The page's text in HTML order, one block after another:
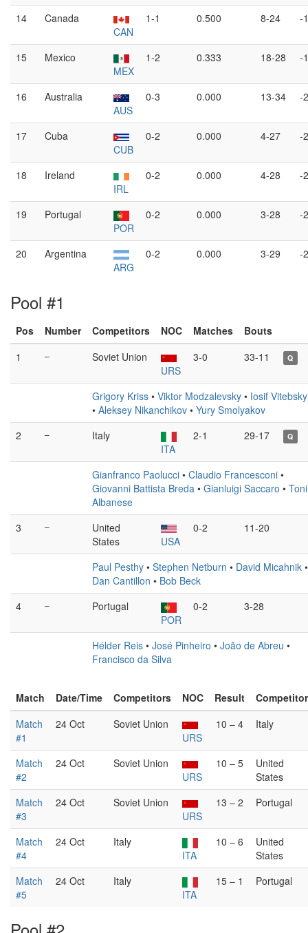
14
Canada
CAN
1-1 0.500 8-24 -
15
Mexico
MEX
1-2 0.333 18-28 -
16
Australia
AUS
0-3 0.000 13-34 -
17
Cuba
CUB
0-2 0.000 4-27 -
18
Ireland
IRL
0-2 0.000 4-28 -
19
Portugal
POR
0-2 0.000 3-28 -
20
Argentina
ARG
0-2 0.000 3-29 -
Pool #1
Pos Number Competitors NOC Matches
Bouts
1
–
Soviet Union
URS
3-0 33-11 Q
Grigory Kriss • Viktor Modzalevsky • Iosif Vitebsky
• Aleksey Nikanchikov • Yury Smolyakov
2
–
Italy
ITA
2-1 29-17 Q
Gianfranco Paolucci • Claudio Francesconi •
Giovanni Battista Breda • Gianluigi Saccaro • Toni
Albanese
3
–
United
States
USA
0-2 11-20
Paul Pesthy • Stephen Netburn • David Micahnik •
Dan Cantillon • Bob Beck
4
–
Portugal
POR
0-2 3-28
Hélder Reis • José Pinheiro • João de Abreu •
Francisco da Silva
Match Date/Time Competitors NOC Result
Match
#1
24 Oct
Soviet Union
URS
10 – 4 Italy
Match
#2
24 Oct
Soviet Union
URS
10 – 5
United
States
Match
#3
24 Oct
Soviet Union
URS
13 – 2 Portugal
Match
#4
24 Oct
Italy
ITA
10 – 6
United
States
Match
#5
24 Oct
Italy
ITA
15 – 1 Portugal